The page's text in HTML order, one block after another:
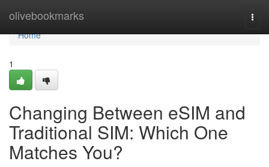
olivebookmarks
Home
Home
1
Changing Between eSIM and
Traditional SIM: Which One
Matches You?